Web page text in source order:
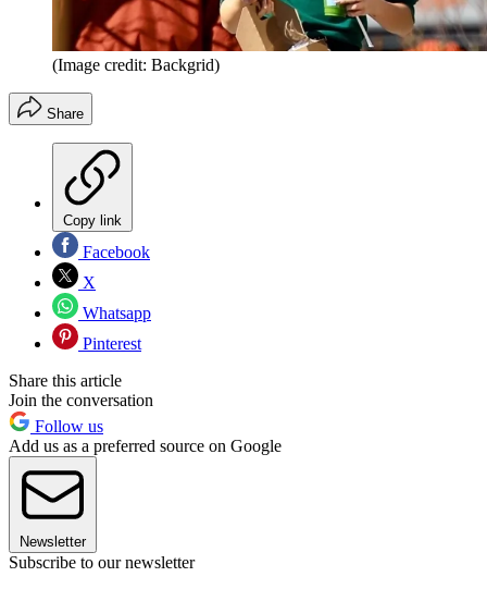
(Image credit: Backgrid)
Share
Copy link
Facebook
X
Whatsapp
Pinterest
Share this article
Join the conversation
Follow us
Add us as a preferred source on Google
Newsletter
Subscribe to our newsletter